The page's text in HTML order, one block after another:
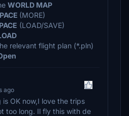
WORLD MAP
(MORE)
(LOAD/SAVE)
relevant flight plan (*.pln)
ago
is OK now,I love the trips
too long. Il fly this with de